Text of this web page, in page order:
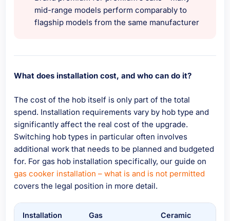
mid-range models perform comparably to
flagship models from the same manufacturer
What does installation cost, and who can do it?
The cost of the hob itself is only part of the total
spend. Installation requirements vary by hob type and
significantly affect the real cost of the upgrade.
Switching hob types in particular often involves
additional work that needs to be planned and budgeted
for. For gas hob installation specifically, our guide on
gas cooker installation – what is and is not permitted
covers the legal position in more detail.
Installation
Gas
Ceramic